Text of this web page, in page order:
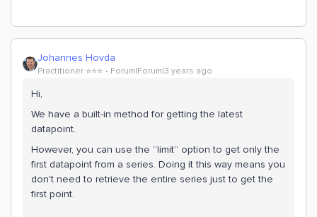
Johannes Hovda
Practitioner ⭐️⭐️⭐️ Forum|Forum|3 years ago
Hi,
We have a built-in method for getting the latest
datapoint.
However, you can use the “limit” option to get only the
first datapoint from a series. Doing it this way means you
don't need to retrieve the entire series just to get the
first point.